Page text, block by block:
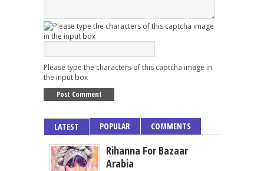
Please type the characters of this captcha image in
the input box
LATEST POPULAR COMMENTS
Rihanna For Bazaar
Arabia